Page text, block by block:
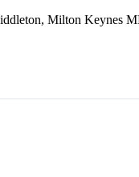
Milton Keynes